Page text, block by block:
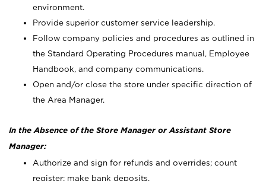
environment.
Provide superior customer service leadership.
Follow company policies and procedures as outlined in
the Standard Operating Procedures manual, Employee
Handbook, and company communications.
Open and/or close the store under specific direction of
the Area Manager.
In the Absence of the Store Manager or Assistant Store
Manager:
Authorize and sign for refunds and overrides; count
register; make bank deposits.